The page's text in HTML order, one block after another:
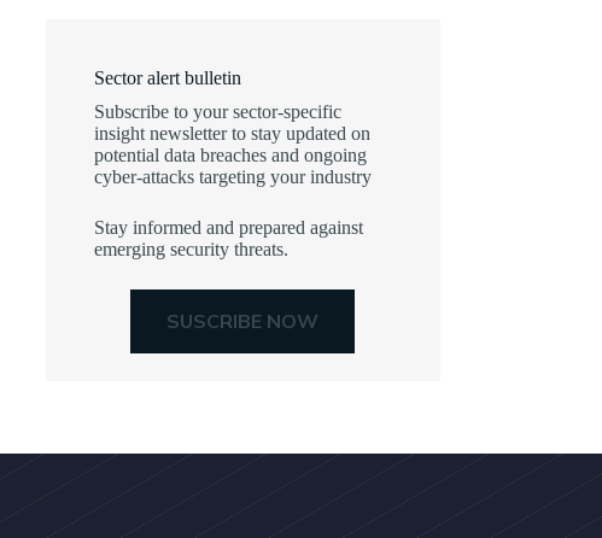
Sector alert bulletin
Subscribe to your sector-specific
insight newsletter to stay updated on
potential data breaches and ongoing
cyber-attacks targeting your industry
Stay informed and prepared against
emerging security threats.
SUSCRIBE NOW